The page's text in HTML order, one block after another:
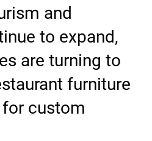
and
to expand,
are turning to
furniture
custom